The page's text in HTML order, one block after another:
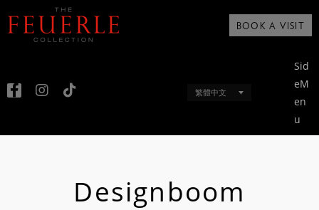
BOOK A VISIT
繁體中文
Sid
eM
en
u
Designboom